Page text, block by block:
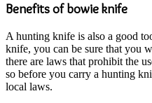
Benefits of bowie knife
A hunting knife is also a good
knife, you can be sure that you
there are laws that prohibit the
so before you carry a hunting
local laws.